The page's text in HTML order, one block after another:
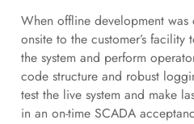
When offline development
onsite to the customer’s facility
the system and perform
code structure and robust
test the live system and make
in an on-time SCADA